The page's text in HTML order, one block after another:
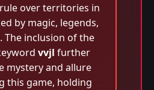
over territories in
by magic, legends,
The inclusion of the
vvjl further
mystery and allure
this game, holding